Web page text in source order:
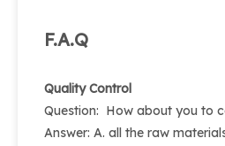
F.A.Q
Quality Control
Question: How about you to
Answer: A. all the raw